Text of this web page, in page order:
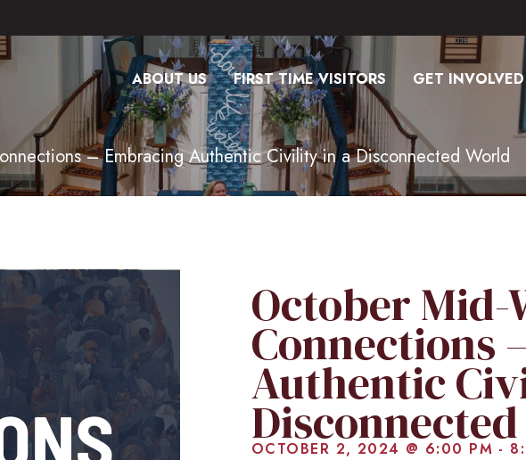
ABOUT US FIRST TIME VISITORS GET INVOLVED
– Embracing Authentic Civility in a Disconnected World
October Mid-
Connections
Authentic
OCTOBER 2, 2024 @ 6:00 PM -